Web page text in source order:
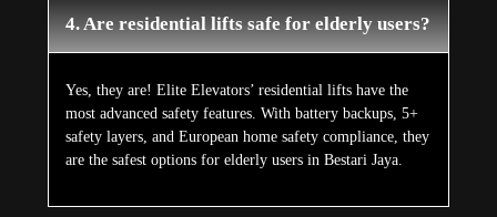
4. Are residential lifts safe for elderly users?
Yes, they are! Elite Elevators’ residential lifts have the
most advanced safety features. With battery backups, 5+
safety layers, and European home safety compliance, they
are the safest options for elderly users in Bestari Jaya.